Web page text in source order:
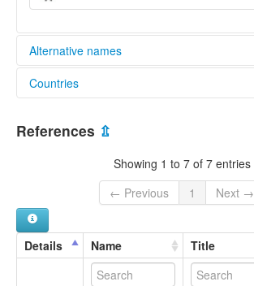
Alternative names
glottolog:
Countries
Colombia [CO]
References ⇫
Showing 1 to 7 of 7 entries
← Previous
1 Next →
Details Name Title